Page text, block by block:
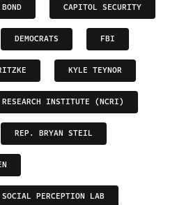
CAPITOL SECURITY
DEMOCRATS FBI
KYLE TEYNOR
RESEARCH INSTITUTE (NCRI)
REP. BRYAN STEIL
PERCEPTION LAB